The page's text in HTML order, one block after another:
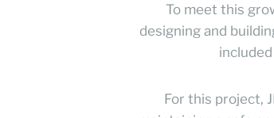
To meet this
designing and
For this project,